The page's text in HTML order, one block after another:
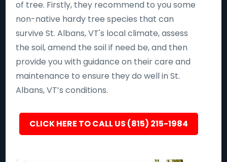
of tree. Firstly, they recommend to you some
non-native hardy tree species that can
survive St. Albans, VT's local climate, assess
the soil, amend the soil if need be, and then
provide you with guidance on their care and
maintenance to ensure they do well in St.
Albans, VT’s conditions.
CLICK HERE TO CALL US (815) 215-1984